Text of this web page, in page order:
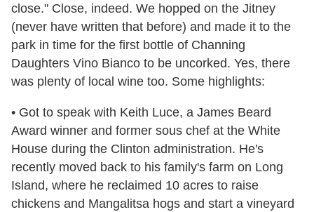
close." Close, indeed. We hopped on the Jitney
(never have written that before) and made it to the
park in time for the first bottle of Channing
Daughters Vino Bianco to be uncorked. Yes, there
was plenty of local wine too. Some highlights:
• Got to speak with Keith Luce, a James Beard
Award winner and former sous chef at the White
House during the Clinton administration. He's
recently moved back to his family's farm on Long
Island, where he reclaimed 10 acres to raise
chickens and Mangalitsa hogs and start a vineyard